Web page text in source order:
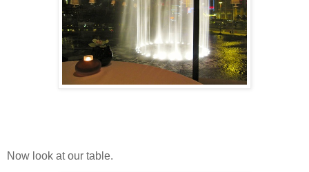
Now look at our table.